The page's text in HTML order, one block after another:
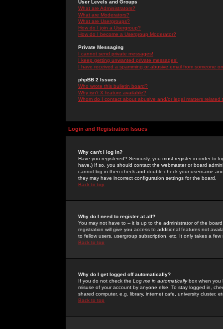
User Levels and Groups
What are Administrators?
What are Moderators?
What are Usergroups?
How do I join a Usergroup?
How do I become a Usergroup Moderator?
Private Messaging
I cannot send private messages!
I keep getting unwanted private messages!
I have received a spamming or abusive email from someone
phpBB 2 Issues
Who wrote this bulletin board?
Why isn't X feature available?
Whom do I contact about abusive and/or legal matters related
Login and Registration Issues
Why can't I log in?
Have you registered? Seriously, you must register in order to
have.) If so, you should contact the webmaster or board
cannot log in then check and double-check your username
they may have incorrect configuration settings for the board.
Back to top
Why do I need to register at all?
You may not have to -- it is up to the administrator of the
registration will give you access to additional features not
to fellow users, usergroup subscription, etc. It only takes a
Back to top
Why do I get logged off automatically?
If you do not check the Log me in automaticallybox when you
misuse of your account by anyone else. To stay logged in,
shared computer, e.g. library, internet cafe, university cluster,
Back to top